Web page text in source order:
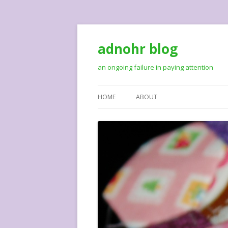
adnohr blog
an ongoing failure in paying attention
HOME ABOUT